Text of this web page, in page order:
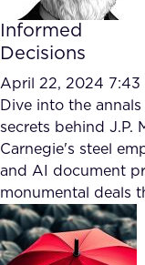
Informed
Decisions
April 22, 2024 7:43
Dive into the
secrets behind J.P.
Carnegie's steel
and AI document
monumental deals